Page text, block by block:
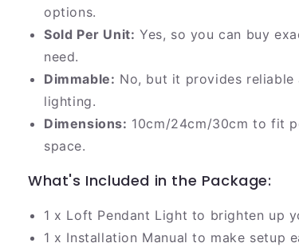
options.
Sold Per Unit: Yes, so you can buy
need.
Dimmable: No, but it provides reliable
lighting.
Dimensions: 10cm/24cm/30cm to fit
space.
What's Included in the Package:
1 x Loft Pendant Light to brighten up
1 x Installation Manual to make setup